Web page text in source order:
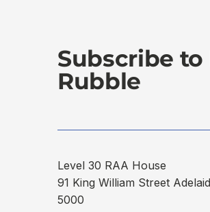
Subscribe to
Rubble
Level 30 RAA House
91 King William Street
5000